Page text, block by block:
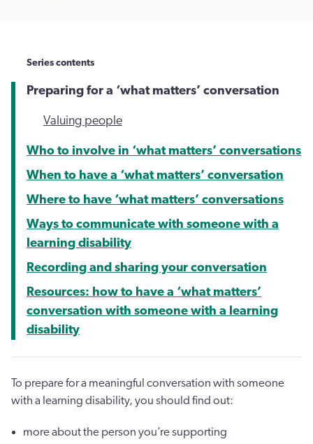
Series contents
Preparing for a ‘what matters’ conversation
Valuing people
Who to involve in ‘what matters’ conversations
When to have a ‘what matters’ conversation
Where to have ‘what matters’ conversations
Ways to communicate with someone with a
learning disability
Recording and sharing your conversation
Resources: how to have a ‘what matters’
conversation with someone with a learning
disability
To prepare for a meaningful conversation with someone
with a learning disability, you should find out:
more about the person you’re supporting